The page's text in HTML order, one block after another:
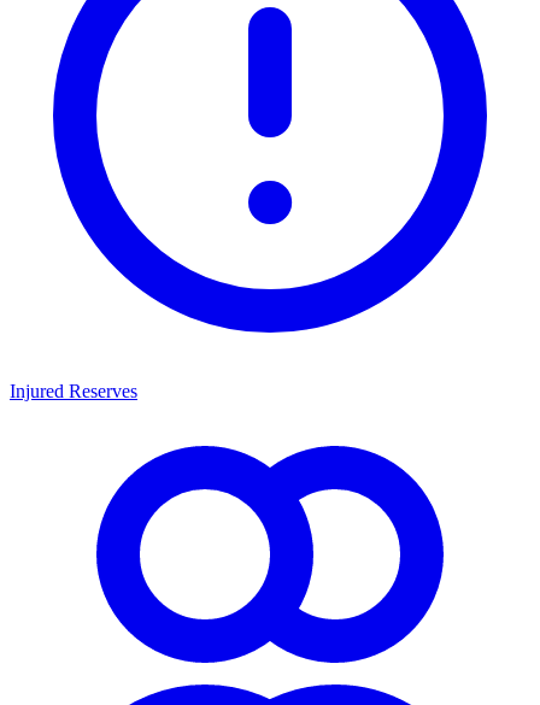
Injured Reserves